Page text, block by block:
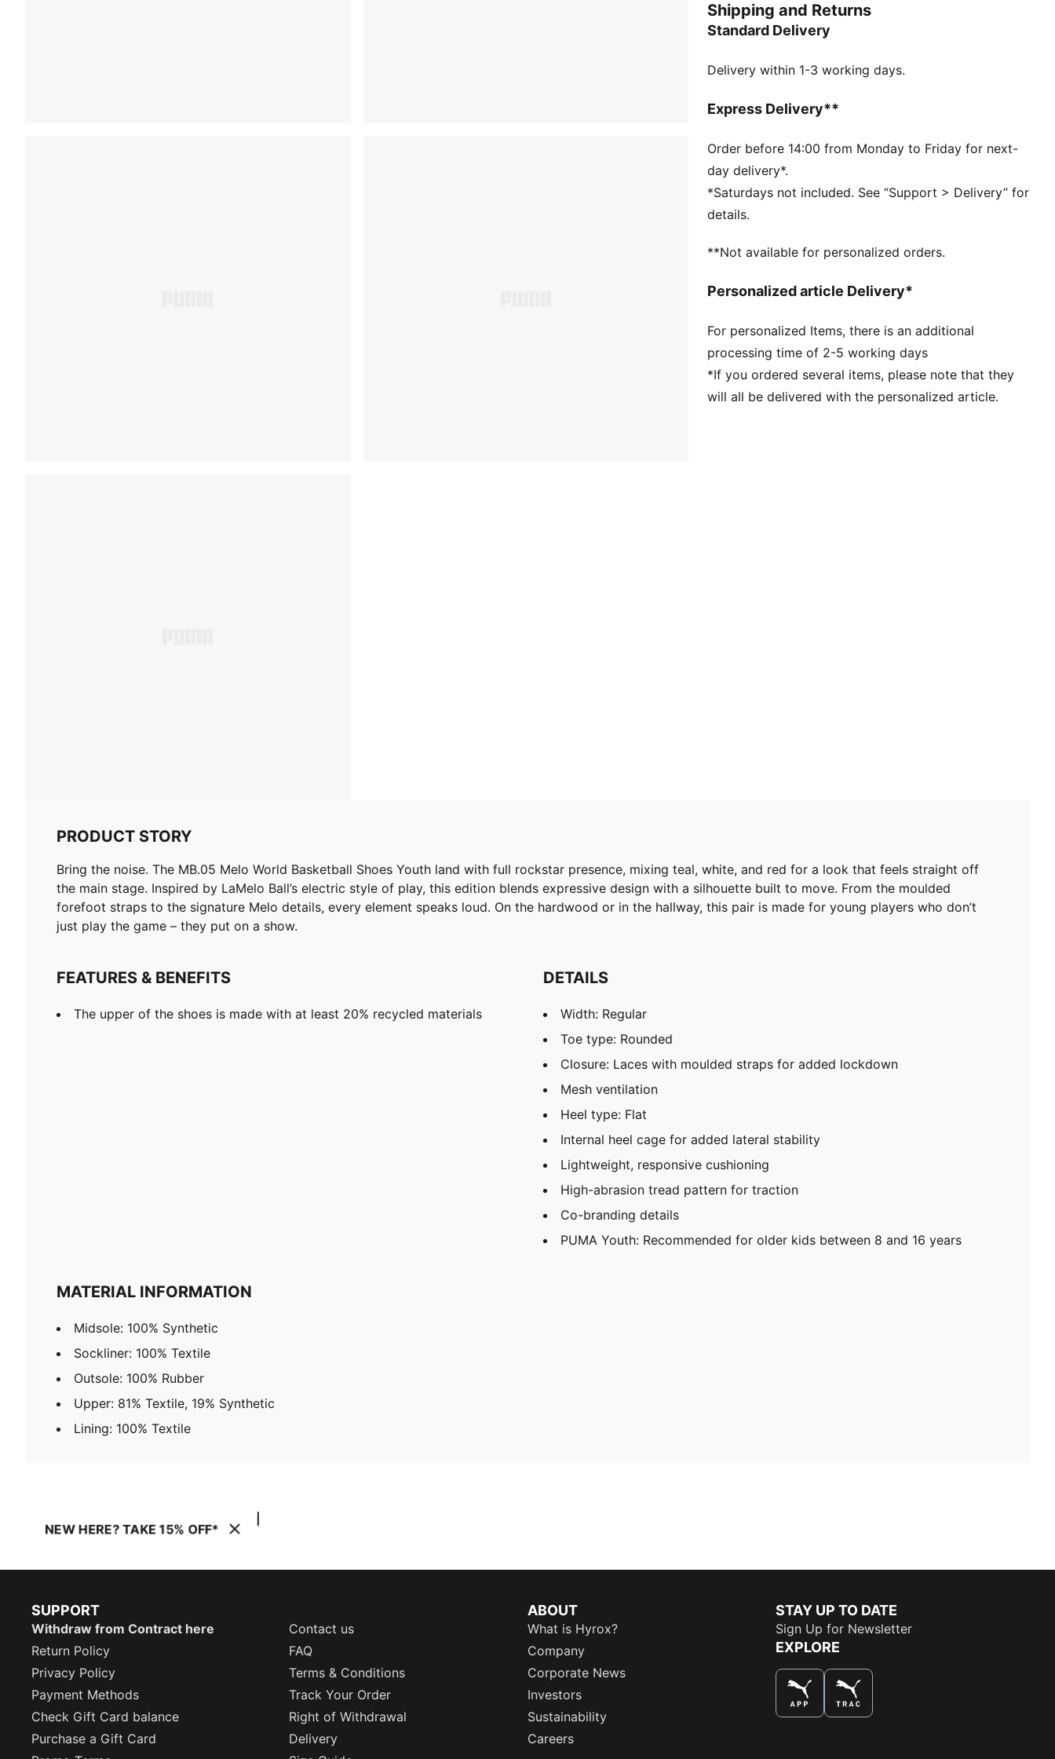
silhouette built to move. From the moulded forefoot
straps to the signature Melo details, every element
pair is made for young players who don’t just play the
FEATURES & BENEFITS
recycled materials
DETAILS
Width: Regular
Toe type: Rounded
Closure: Laces with moulded straps for added
Mesh ventilation
Internal heel cage for added lateral stability
High-abrasion tread pattern for traction
Co-branding details
PUMA Youth: Recommended for older kids between 8
and 16 years
Shipping and Returns
Standard Delivery
Delivery within 1-3 working days.
Express Delivery**
Order before 14:00 from Monday to Friday for next-
day delivery*.
*Saturdays not included. See “Support > Delivery” for
details.
**Not available for personalized orders.
Personalized article Delivery*
For personalized Items, there is an additional
processing time of 2-5 working days
*If you ordered several items, please note that they
will all be delivered with the personalized article.
PRODUCT STORY
Bring the noise. The MB.05 Melo World Basketball Shoes Youth land with full rockstar presence, mixing teal, white, and red for a look that feels straight off
the main stage. Inspired by LaMelo Ball’s electric style of play, this edition blends expressive design with a silhouette built to move. From the moulded
forefoot straps to the signature Melo details, every element speaks loud. On the hardwood or in the hallway, this pair is made for young players who don’t
just play the game – they put on a show.
FEATURES & BENEFITS
The upper of the shoes is made with at least 20% recycled materials
DETAILS
Width: Regular
Toe type: Rounded
Closure: Laces with moulded straps for added lockdown
Mesh ventilation
Heel type: Flat
Internal heel cage for added lateral stability
Lightweight, responsive cushioning
High-abrasion tread pattern for traction
Co-branding details
PUMA Youth: Recommended for older kids between 8 and 16 years
MATERIAL INFORMATION
Midsole: 100% Synthetic
Sockliner: 100% Textile
Outsole: 100% Rubber
Upper: 81% Textile, 19% Synthetic
Lining: 100% Textile
NEW HERE? TAKE 15% OFF*
SUPPORT
Withdraw from Contract here
Contact us
Return Policy
FAQ
Privacy Policy
Terms & Conditions
Payment Methods
Track Your Order
Check Gift Card balance
Right of Withdrawal
Purchase a Gift Card
Delivery
ABOUT
What is Hyrox?
Company
Corporate News
Investors
Sustainability
Careers
STAY UP TO DATE
Sign Up for Newsletter
EXPLORE